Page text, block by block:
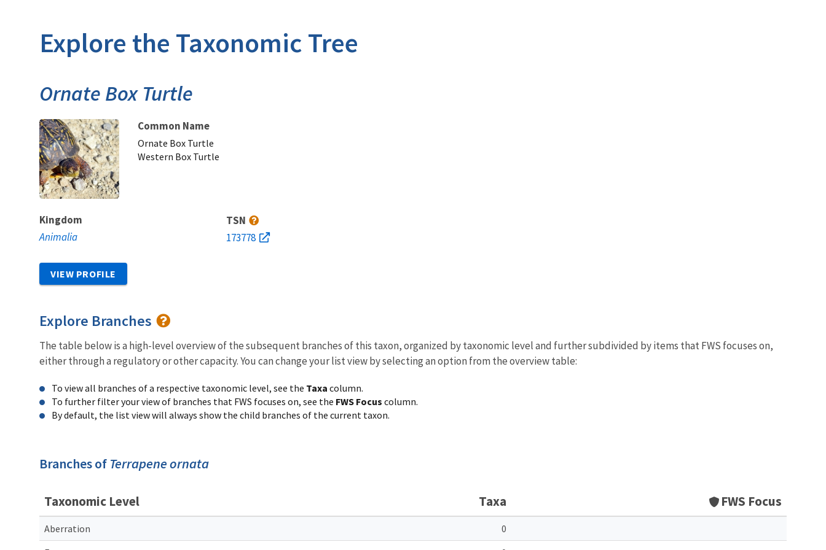
Explore the Taxonomic Tree
Ornate Box Turtle
Common Name
Ornate Box Turtle
Western Box Turtle
Kingdom
Animalia
TSN
173778
VIEW PROFILE
Explore Branches
The table below is a high-level overview of the subsequent branches of this taxon, organized by taxonomic level and further subdivided by items that FWS focuses on,
either through a regulatory or other capacity. You can change your list view by selecting an option from the overview table:
To view all branches of a respective taxonomic level, see the Taxa column.
To further filter your view of branches that FWS focuses on, see the FWS Focus column.
By default, the list view will always show the child branches of the current taxon.
Branches of Terrapene ornata
Taxonomic Level Taxa FWS Focus
Aberration
0